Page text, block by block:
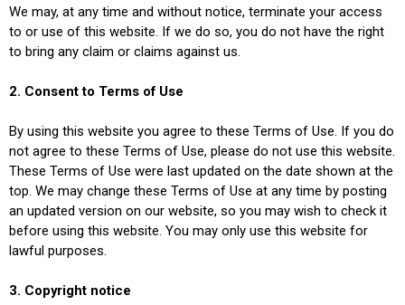
We may, at any time and without notice, terminate your access
to or use of this website. If we do so, you do not have the right
to bring any claim or claims against us.
2. Consent to Terms of Use
By using this website you agree to these Terms of Use. If you do
not agree to these Terms of Use, please do not use this website.
These Terms of Use were last updated on the date shown at the
top. We may change these Terms of Use at any time by posting
an updated version on our website, so you may wish to check it
before using this website. You may only use this website for
lawful purposes.
3. Copyright notice